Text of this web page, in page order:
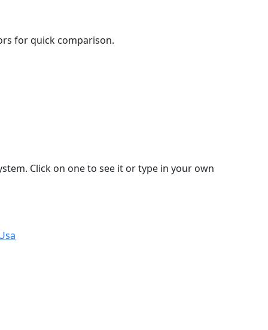
for quick comparison.
Click on one to see it or type in your own